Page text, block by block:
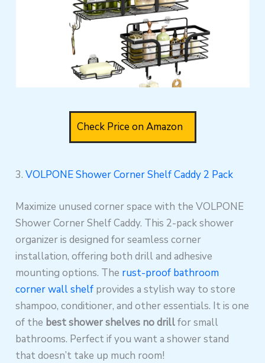
Check Price on Amazon
3.VOLPONE Shower Corner Shelf Caddy 2 Pack
Maximize unused corner space with the VOLPONE
Shower Corner Shelf Caddy. This 2-pack shower
organizer is designed for seamless corner
installation, offering both drill and adhesive
mounting options. The rust-proof bathroom
corner wall shelf provides a stylish way to store
shampoo, conditioner, and other essentials. It is one
of the best shower shelves no drillfor small
bathrooms. Perfect if you want a shower stand
that doesn’t take up much room!